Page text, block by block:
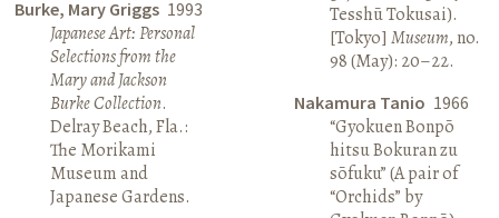
Burke, Mary Griggs 1993
Japanese Art: Personal
Selections from the
Mary and Jackson
Burke Collection.
Delray Beach, Fla.:
The Morikami
Museum and
Japanese Gardens.
Tesshū Tokusai).
[Tokyo] Museum, no.
98 (May): 20–22.
Nakamura Tanio 1966
“Gyokuen Bonpō
hitsu Bokuran zu
sōfuku” (A pair of
“Orchids” by